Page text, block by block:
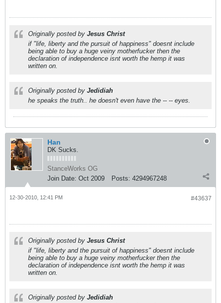
Originally posted by Jesus Christ
if "life, liberty and the pursuit of happiness" doesnt include
being able to buy a huge veiny motherfucker then the
declaration of independence isnt worth the hemp it was
written on.
Originally posted by Jedidiah
he speaks the truth.. he doesn't even have the -- -- eyes.
Han
DK Sucks.
StanceWorks OG
Join Date: Oct 2009 Posts: 4294967248
#43637
12-30-2010, 12:41 PM
Originally posted by Jesus Christ
if "life, liberty and the pursuit of happiness" doesnt include
being able to buy a huge veiny motherfucker then the
declaration of independence isnt worth the hemp it was
written on.
Originally posted by Jedidiah